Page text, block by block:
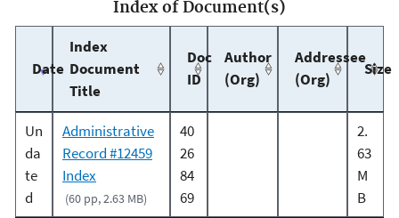
Index of Document(s)
Date
Index
Document
Title
Doc
ID
Author
(Org)
Addressee
(Org)
Size
Un
da
te
d
Administrative
Record #12459
Index
(60 pp, 2.63 MB)
40
26
84
69
2.
63
M
B